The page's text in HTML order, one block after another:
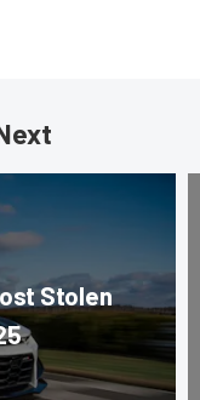
Stolen